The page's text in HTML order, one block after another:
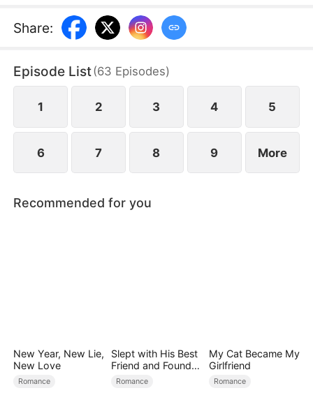
served. Years later, a night spent with their second
son changes everything. What she doesn't know is
her adoption lies hidden.
Share:
Episode List(63 Episodes)
1 2 3 4 5
6 7 8 9 More
Recommended for you
New Year, New Lie,
New Love
Romance
Slept with His Best
Friend and Found
True Loved
Romance
My Cat Became My
Girlfriend
Romance